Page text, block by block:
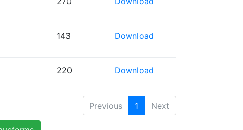
143 Download
220 Download
Previous 1 Next